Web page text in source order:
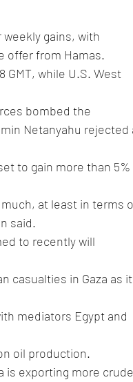
gains, with
offer from Hamas.
GMT, while U.S. West
bombed the
Netanyahu rejected
to gain more than 5%
at least in terms
said.
to recently will
casualties in Gaza as it
mediators Egypt and
oil production.
is exporting more crude